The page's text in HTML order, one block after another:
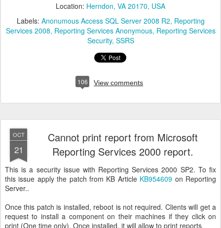
Location: Herndon, VA 20170, USA
Labels: Anonumous Access SQL Server 2008 R2 Reporting
Services 2008 Reporting Services Anonymous Reporting Services
Security SSRS
106 View comments
OCT
21
Cannot print report from Microsoft
Reporting Services 2000 report.
This is a security issue with Reporting Services 2000 SP2. To fix
this issue apply the patch from KB Article KB954609 on Reporting
Server..
Once this patch is installed, reboot is not required. Clients will get a
request to install a component on their machines if they click on
print (One time only). Once installed, it will allow to print reports.